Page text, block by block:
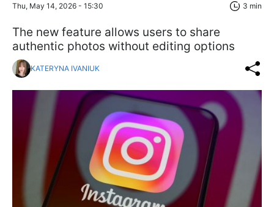
Thu, May 14, 2026 - 15:30 3 min
The new feature allows users to share
authentic photos without editing options
KATERYNA IVANIUK